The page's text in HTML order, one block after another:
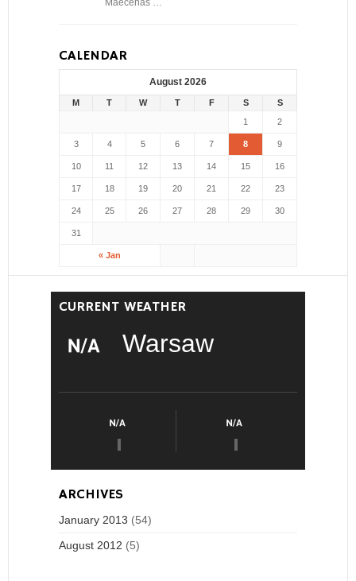
Maecenas …
CALENDAR
August 2026
M T W T F S S
« Jan
1 2
3 4 5 6 7 8 9
10 11 12 13 14 15 16
17 18 19 20 21 22 23
24 25 26 27 28 29 30
31
CURRENT WEATHER
Warsaw
ARCHIVES
January 2013 (54)
August 2012 (5)